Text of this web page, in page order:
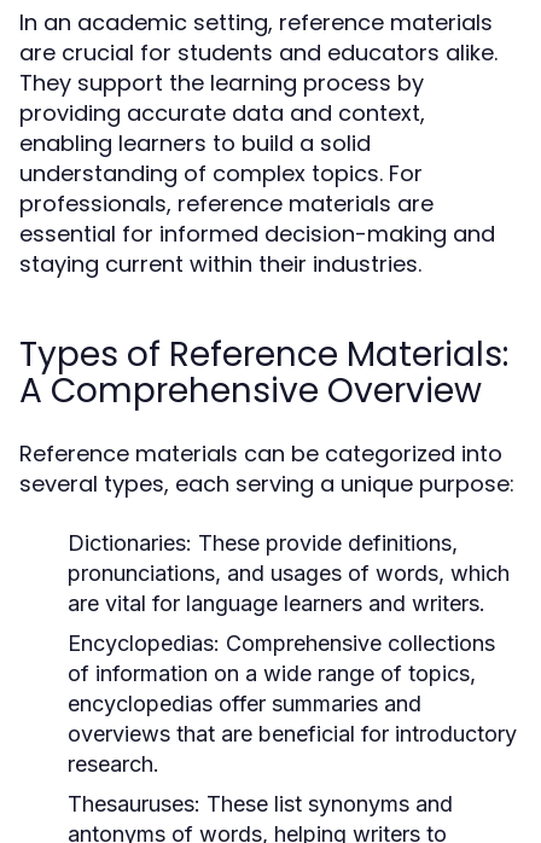
In an academic setting, reference materials
are crucial for students and educators alike.
They support the learning process by
providing accurate data and context,
enabling learners to build a solid
understanding of complex topics. For
professionals, reference materials are
essential for informed decision-making and
staying current within their industries.
Types of Reference Materials:
A Comprehensive Overview
Reference materials can be categorized into
several types, each serving a unique purpose:
Dictionaries: These provide definitions,
pronunciations, and usages of words, which
are vital for language learners and writers.
Encyclopedias: Comprehensive collections
of information on a wide range of topics,
encyclopedias offer summaries and
overviews that are beneficial for introductory
research.
Thesauruses: These list synonyms and
antonyms of words, helping writers to